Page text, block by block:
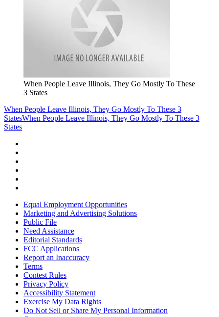
When People Leave Illinois, They Go Mostly To These
3 States
When People Leave Illinois, They Go Mostly To These 3
StatesWhen People Leave Illinois, They Go Mostly To These 3
States
Equal Employment Opportunities
Marketing and Advertising Solutions
Public File
Need Assistance
Editorial Standards
FCC Applications
Report an Inaccuracy
Terms
Contest Rules
Privacy Policy
Accessibility Statement
Exercise My Data Rights
Do Not Sell or Share My Personal Information